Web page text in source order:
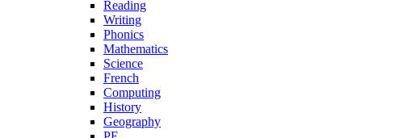
Reading
Writing
Phonics
Mathematics
Science
French
Computing
History
Geography